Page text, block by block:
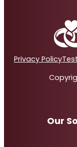
Privacy Policy
Our